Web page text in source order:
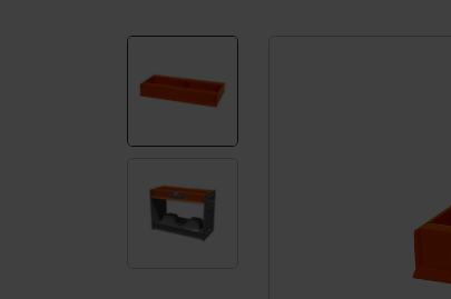
Starterpackage
Formliners
Retaining walls